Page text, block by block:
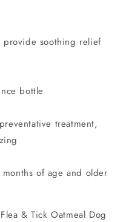
provide soothing relief
bottle
treatment,
of age and older
& Tick Oatmeal Dog